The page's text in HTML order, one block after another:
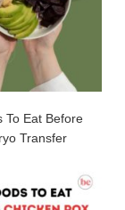
To Eat Before
Transfer